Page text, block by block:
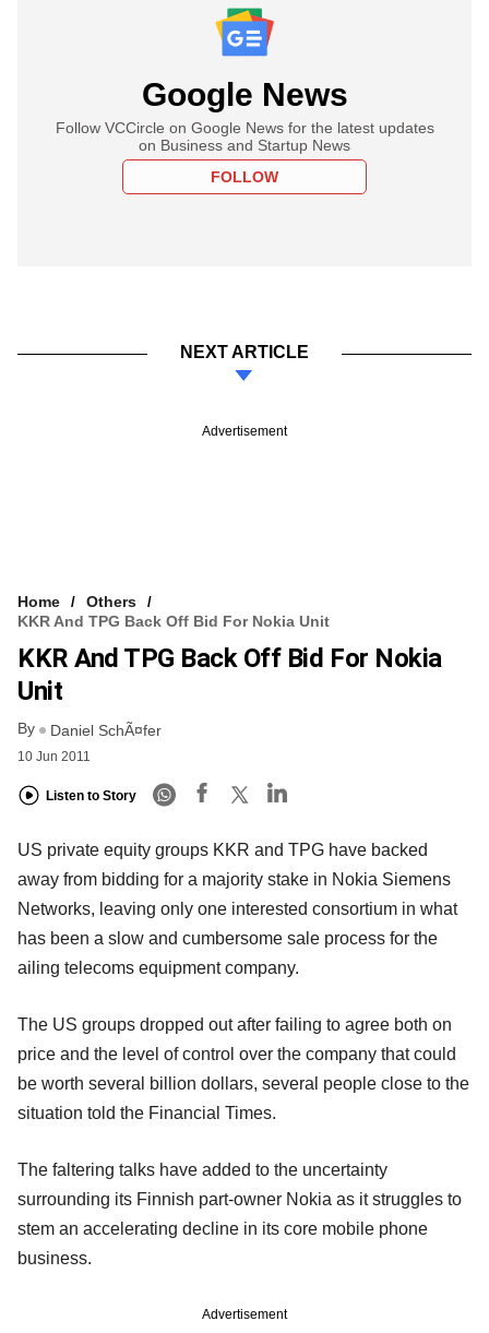
Google News
Follow VCCircle on Google News for the latest updates
on Business and Startup News
FOLLOW
NEXT ARTICLE
Advertisement
Home
Others
KKR And TPG Back Off Bid For Nokia Unit
KKR And TPG Back Off Bid For Nokia
Unit
By Daniel SchÃ¤fer
10 Jun 2011
Listen to Story
US private equity groups KKR and TPG have backed
away from bidding for a majority stake in Nokia Siemens
Networks, leaving only one interested consortium in what
has been a slow and cumbersome sale process for the
ailing telecoms equipment company.
The US groups dropped out after failing to agree both on
price and the level of control over the company that could
be worth several billion dollars, several people close to the
situation told the Financial Times.
The faltering talks have added to the uncertainty
surrounding its Finnish part-owner Nokia as it struggles to
stem an accelerating decline in its core mobile phone
business.
Advertisement